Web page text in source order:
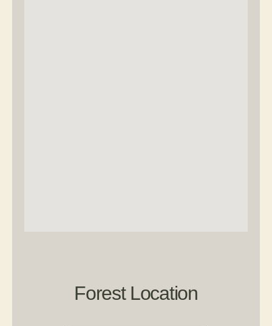
Forest Location